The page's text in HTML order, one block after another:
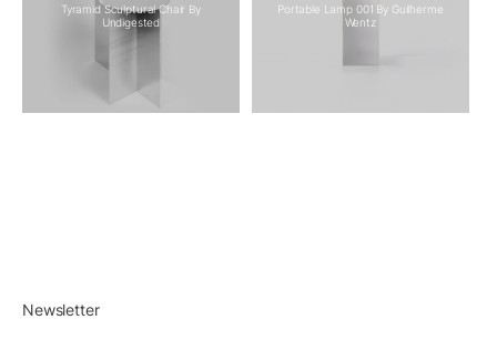
Tyramid Sculptural Chair By
Undigested
Portable Lamp 001 By Guilherme
Wentz
Newsletter